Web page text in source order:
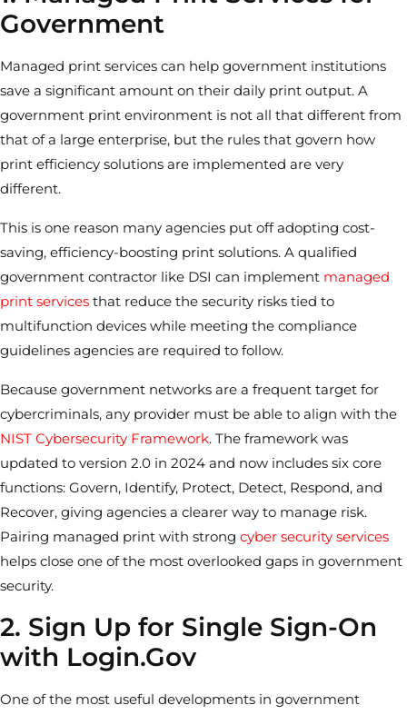
Government
Managed print services can help government institutions
save a significant amount on their daily print output. A
government print environment is not all that different from
that of a large enterprise, but the rules that govern how
print efficiency solutions are implemented are very
different.
This is one reason many agencies put off adopting cost-
saving, efficiency-boosting print solutions. A qualified
government contractor like DSI can implement managed
print services that reduce the security risks tied to
multifunction devices while meeting the compliance
guidelines agencies are required to follow.
Because government networks are a frequent target for
cybercriminals, any provider must be able to align with the
NIST Cybersecurity Framework. The framework was
updated to version 2.0 in 2024 and now includes six core
functions: Govern, Identify, Protect, Detect, Respond, and
Recover, giving agencies a clearer way to manage risk.
Pairing managed print with strong cyber security services
helps close one of the most overlooked gaps in government
security.
2. Sign Up for Single Sign-On
with Login.Gov
One of the most useful developments in government